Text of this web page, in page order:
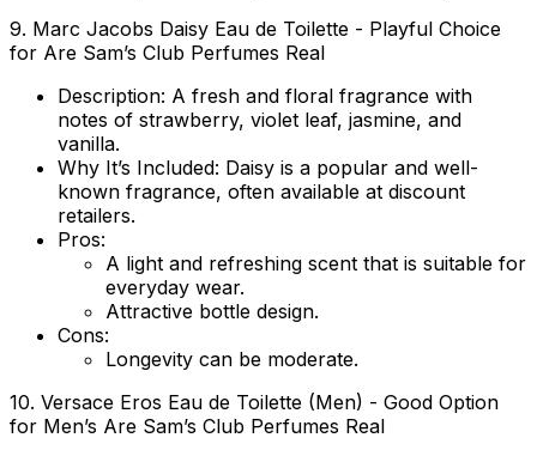
9. Marc Jacobs Daisy Eau de Toilette - Playful Choice
for Are Sam’s Club Perfumes Real
Description: A fresh and floral fragrance with
notes of strawberry, violet leaf, jasmine, and
vanilla.
Why It’s Included: Daisy is a popular and well-
known fragrance, often available at discount
retailers.
Pros:
A light and refreshing scent that is suitable for
everyday wear.
Attractive bottle design.
Cons:
Longevity can be moderate.
10. Versace Eros Eau de Toilette (Men) - Good Option
for Men’s Are Sam’s Club Perfumes Real